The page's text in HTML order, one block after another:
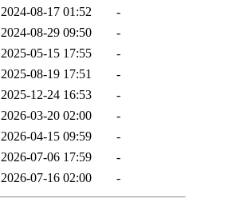
2024-08-17 01:52
-
2024-08-29 09:50
-
2025-05-15 17:55
-
2025-08-19 17:51
-
2025-12-24 16:53
-
2026-03-20 02:00
-
2026-04-15 09:59
-
2026-07-06 17:59
-
2026-07-16 02:00 -